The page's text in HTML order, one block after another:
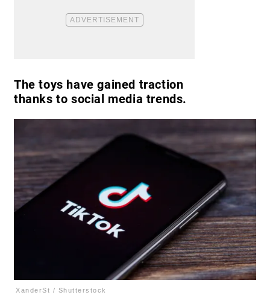
The toys have gained traction
thanks to social media trends.
XanderSt / Shutterstock